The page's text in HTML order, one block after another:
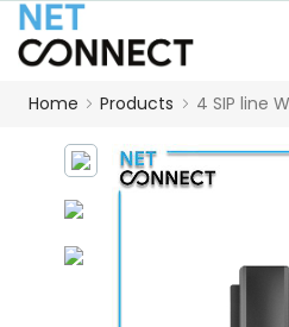
Home Products 4 SIP line